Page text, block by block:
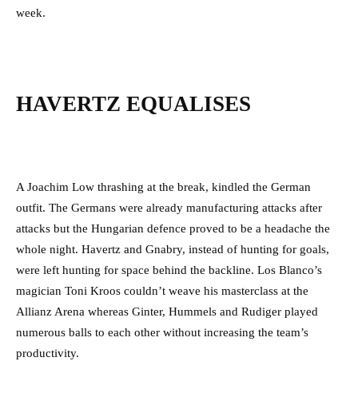
week.
HAVERTZ EQUALISES
A Joachim Low thrashing at the break, kindled the German
outfit. The Germans were already manufacturing attacks after
attacks but the Hungarian defence proved to be a headache the
whole night. Havertz and Gnabry, instead of hunting for goals,
were left hunting for space behind the backline. Los Blanco’s
magician Toni Kroos couldn’t weave his masterclass at the
Allianz Arena whereas Ginter, Hummels and Rudiger played
numerous balls to each other without increasing the team’s
productivity.